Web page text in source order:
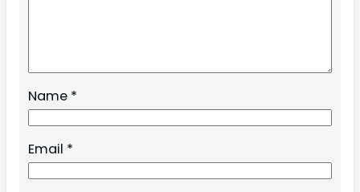
Name *
Email *